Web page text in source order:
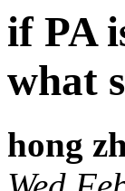
if PA
what
hong